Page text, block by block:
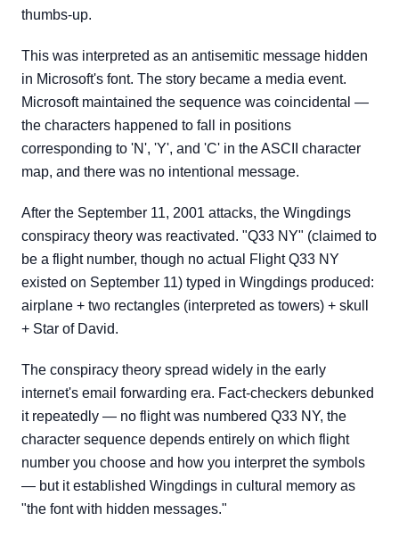
thumbs-up.
This was interpreted as an antisemitic message hidden
in Microsoft's font. The story became a media event.
Microsoft maintained the sequence was coincidental —
the characters happened to fall in positions
corresponding to 'N', 'Y', and 'C' in the ASCII character
map, and there was no intentional message.
After the September 11, 2001 attacks, the Wingdings
conspiracy theory was reactivated. "Q33 NY" (claimed to
be a flight number, though no actual Flight Q33 NY
existed on September 11) typed in Wingdings produced:
airplane + two rectangles (interpreted as towers) + skull
+ Star of David.
The conspiracy theory spread widely in the early
internet's email forwarding era. Fact-checkers debunked
it repeatedly — no flight was numbered Q33 NY, the
character sequence depends entirely on which flight
number you choose and how you interpret the symbols
— but it established Wingdings in cultural memory as
"the font with hidden messages."